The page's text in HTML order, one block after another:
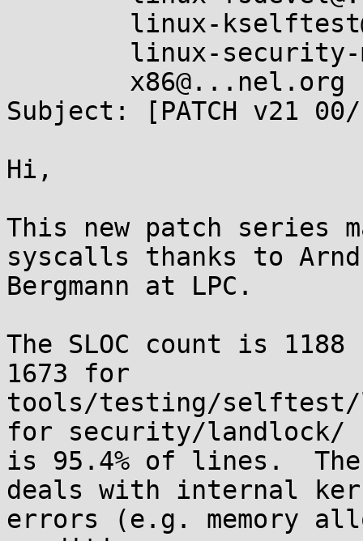
Subject: [PATCH v21
Hi,
This new patch series
syscalls thanks to Arnd
Bergmann at LPC.
The SLOC count is
1673 for
tools/testing/selftest/
for security/landlock/
is 95.4% of lines.
deals with internal
errors (e.g. memory